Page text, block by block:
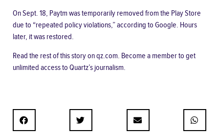
On Sept. 18, Paytm was temporarily removed from the Play Store
due to “repeated policy violations,” according to Google. Hours
later, itwas restored.
Read the rest of this storyon qz.com. Become a memberto get
unlimited access to Quartz’s journalism.